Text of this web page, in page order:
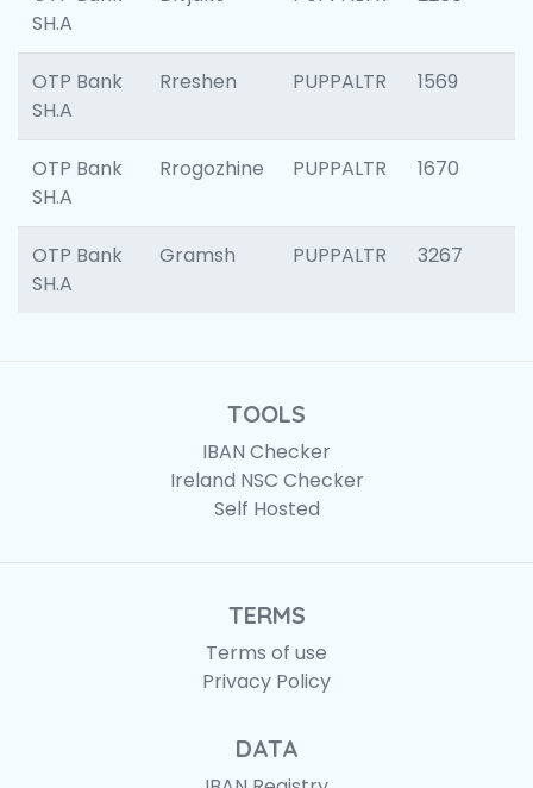
SH.A
OTP Bank
SH.A
Rreshen PUPPALTR 1569
OTP Bank
SH.A
Rrogozhine PUPPALTR 1670
OTP Bank
SH.A
Gramsh PUPPALTR 3267
TOOLS
IBAN Checker
Ireland NSC Checker
Self Hosted
TERMS
Terms of use
Privacy Policy
DATA